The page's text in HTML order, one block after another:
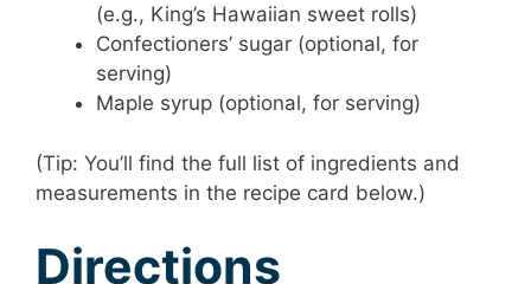
(e.g., King’s Hawaiian sweet rolls)
Confectioners’ sugar (optional, for
serving)
Maple syrup (optional, for serving)
(Tip: You’ll find the full list of ingredients and
measurements in the recipe card below.)
Directions